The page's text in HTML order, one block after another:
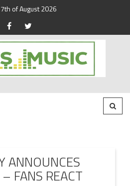
of August 2026
ANNOUNCES
FANS REACT